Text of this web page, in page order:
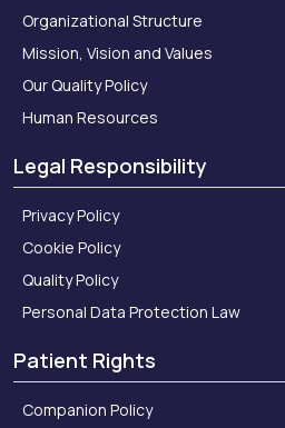
Organizational Structure
Mission, Vision and Values
Our Quality Policy
Human Resources
Legal Responsibility
Privacy Policy
Cookie Policy
Quality Policy
Personal Data Protection Law
Patient Rights
Companion Policy